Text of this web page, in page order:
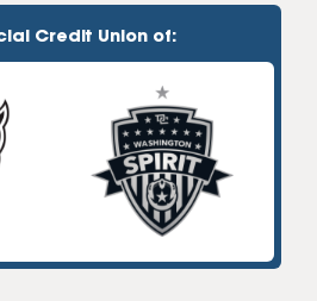
Credit Union of: